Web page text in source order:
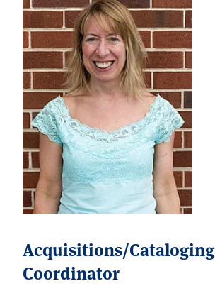
Acquisitions/Cataloging
Coordinator